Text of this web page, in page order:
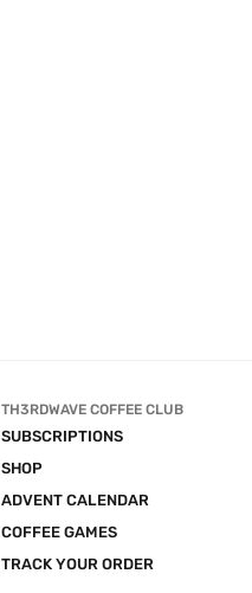
TH3RDWAVE COFFEE CLUB
SUBSCRIPTIONS
SHOP
ADVENT CALENDAR
COFFEE GAMES
TRACK YOUR ORDER